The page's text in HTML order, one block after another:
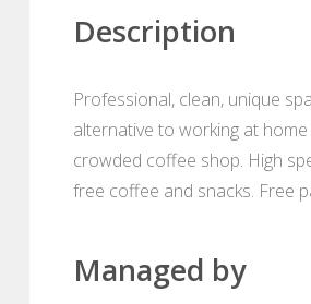
Description
Professional, clean, unique
alternative to working at
crowded coffee shop. High
free coffee and snacks. Free
Managed by